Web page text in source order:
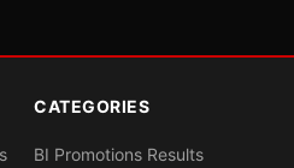
CATEGORIES
BI Promotions Results